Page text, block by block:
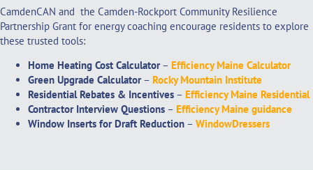
CamdenCAN and the Camden-Rockport Community Resilience
Partnership Grant for energy coaching encourage residents to explore
these trusted tools:
Home Heating Cost Calculator– Efficiency Maine Calculator
Green Upgrade Calculator– Rocky Mountain Institute
Residential Rebates & Incentives – Efficiency Maine Residential
Contractor Interview Questions – Efficiency Maine guidance
Window Inserts for Draft Reduction – WindowDressers